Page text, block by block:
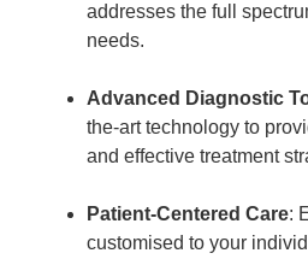
addresses the full
needs.
Advanced Diagnostic
the-art technology to
and effective treatment
Patient-Centered Care:
customised to your